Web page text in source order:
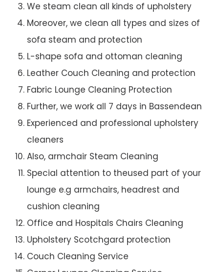
We steam clean all kinds of upholstery
Moreover, we clean all types and sizes of
sofa steam and protection
L-shape sofa and ottoman cleaning
Leather Couch Cleaning and protection
Fabric Lounge Cleaning Protection
Further, we work all 7 days in Bassendean
Experienced and professional upholstery
cleaners
Also, armchair Steam Cleaning
Special attention to theused part of your
lounge e.g armchairs, headrest and
cushion cleaning
Office and Hospitals Chairs Cleaning
Upholstery Scotchgard protection
Couch Cleaning Service